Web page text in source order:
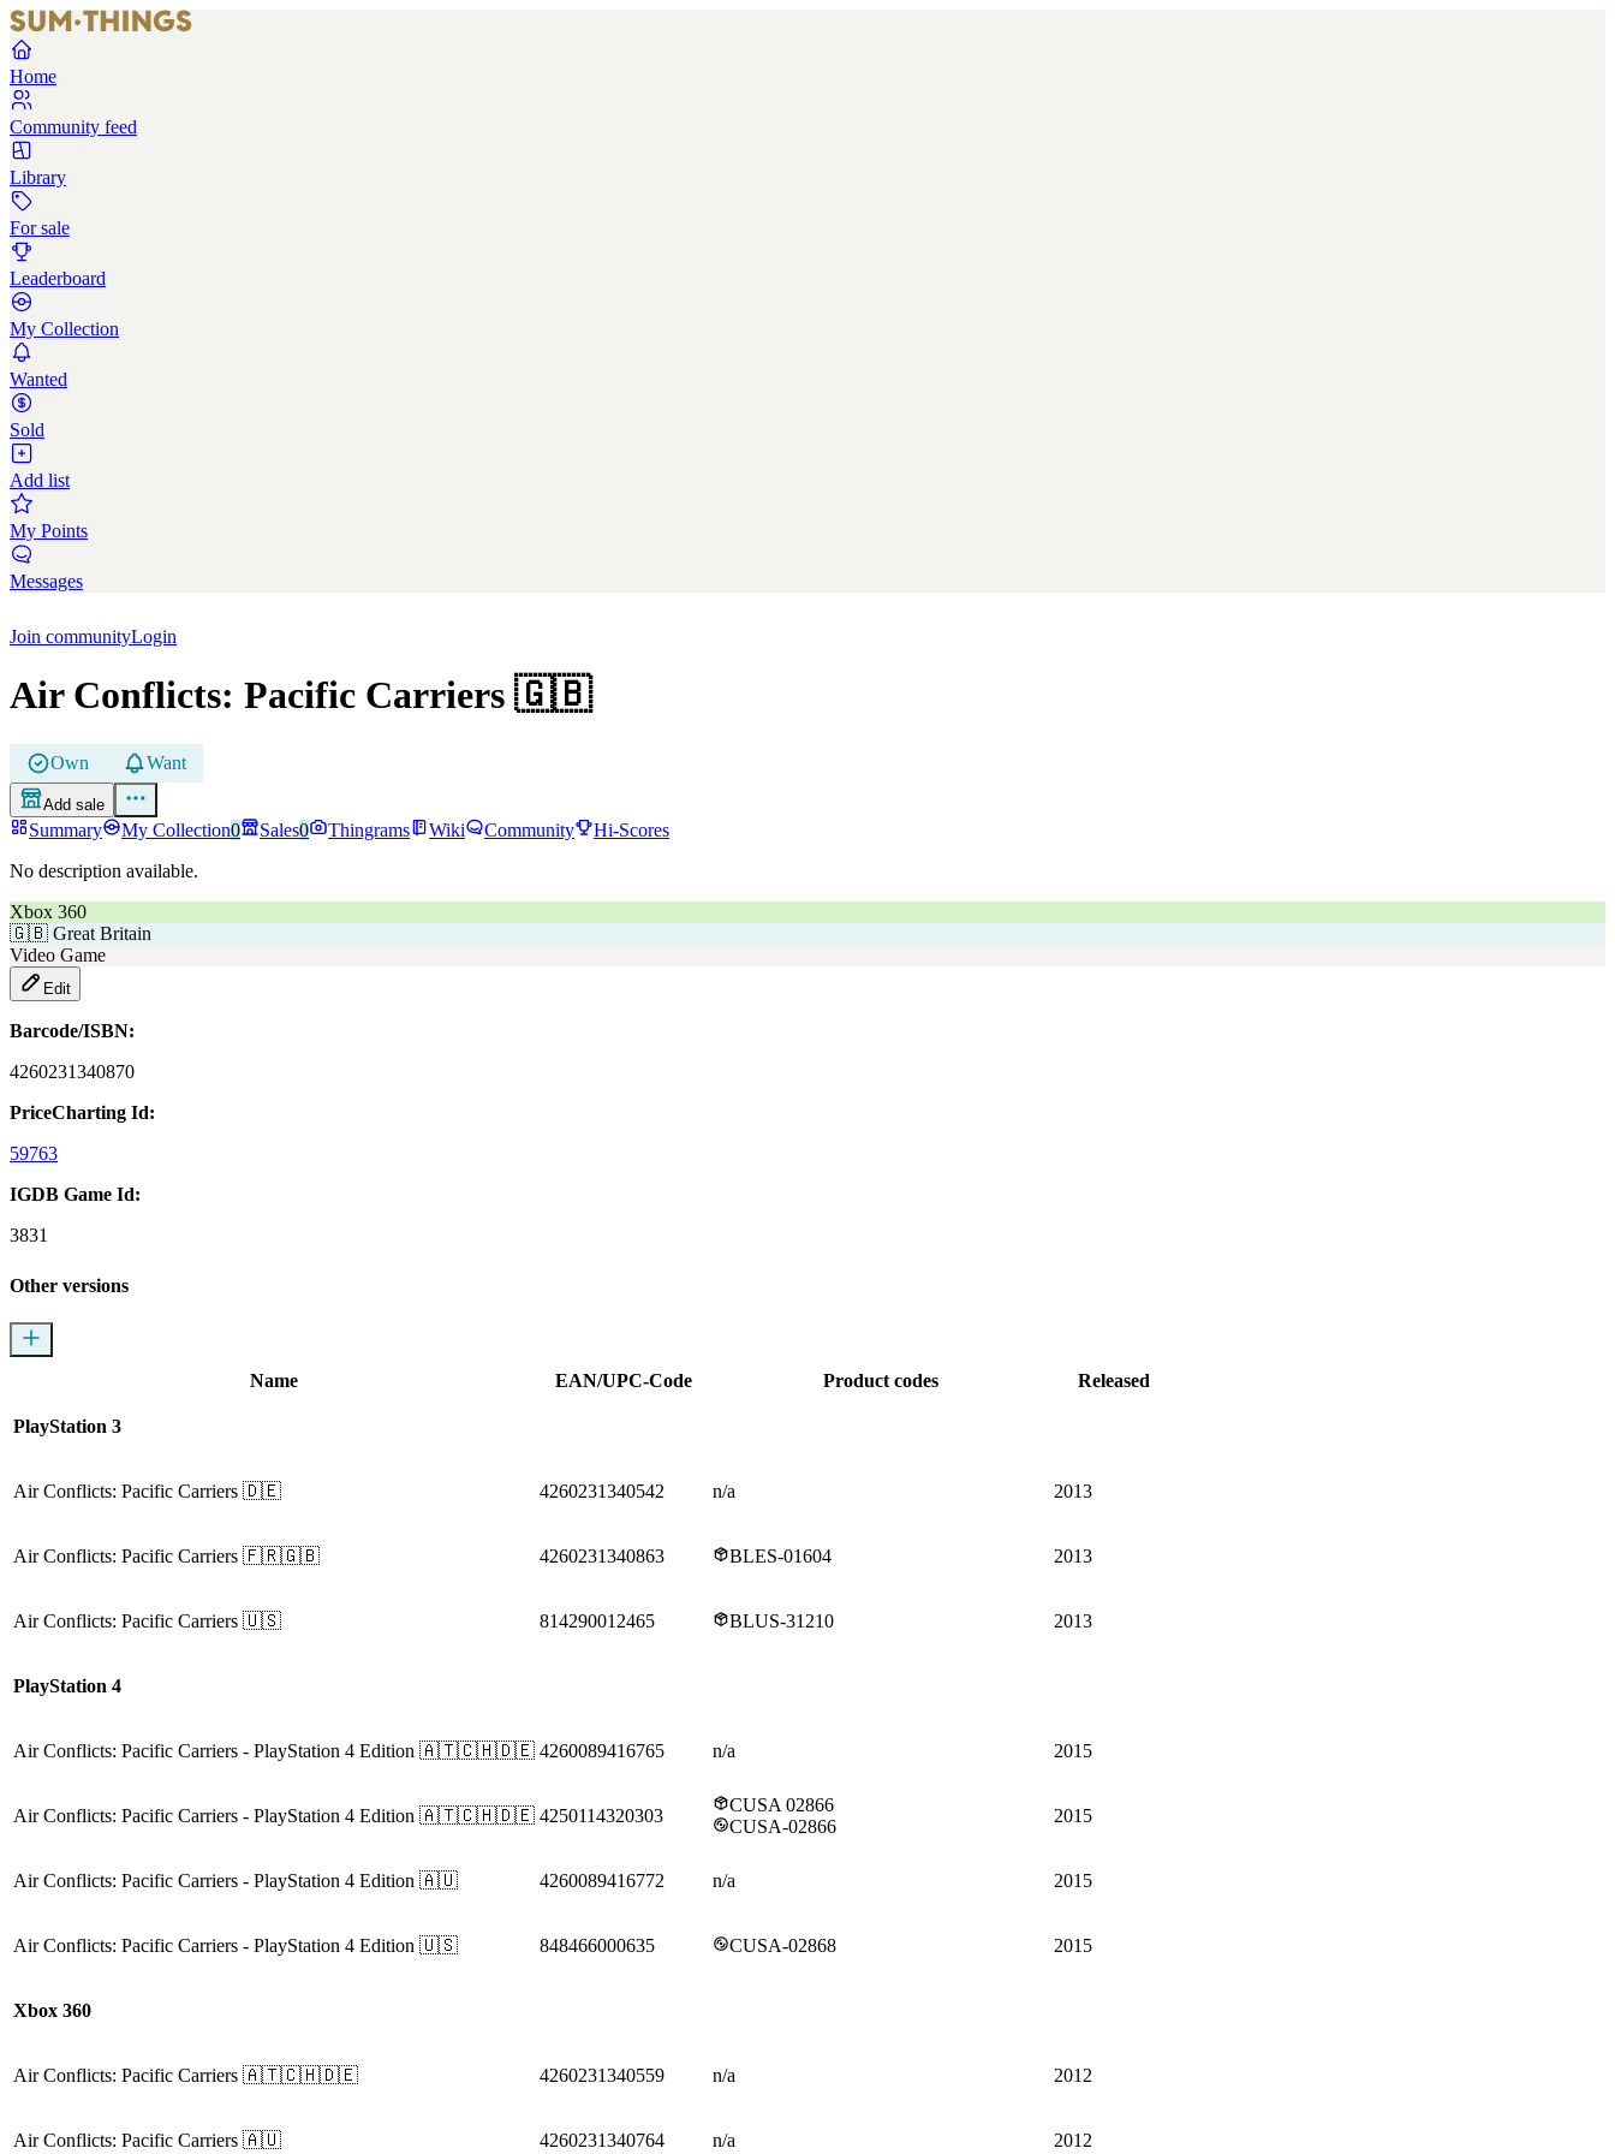
Home
Community feed
Library
For sale
Leaderboard
My Collection
Wanted
Sold
Add list
My Points
Messages
Join communityLogin
Air Conflicts: Pacific Carriers 🇬🇧
Own Want
Add sale
Summary My Collection0 Sales0 Thingrams Wiki Community
Hi-Scores
No description available.
Xbox 360
🇬🇧 Great Britain
Video Game
Edit
Barcode/ISBN:
4260231340870
PriceCharting Id:
59763
IGDB Game Id:
3831
Other versions
Name EAN/UPC-Code Product codes Released
PlayStation 3
Air Conflicts: Pacific Carriers 🇩🇪 4260231340542 n/a 2013
Air Conflicts: Pacific Carriers 🇫🇷🇬🇧 4260231340863 BLES-01604 2013
Air Conflicts: Pacific Carriers 🇺🇸 814290012465 BLUS-31210 2013
PlayStation 4
Air Conflicts: Pacific Carriers - PlayStation 4 Edition 🇦🇹🇨🇭🇩🇪 4260089416765 n/a 2015
Air Conflicts: Pacific Carriers - PlayStation 4 Edition 🇦🇹🇨🇭🇩🇪 4250114320303
CUSA 02866
CUSA-02866
2015
Air Conflicts: Pacific Carriers - PlayStation 4 Edition 🇦🇺 4260089416772 n/a 2015
Air Conflicts: Pacific Carriers - PlayStation 4 Edition 🇺🇸 848466000635 CUSA-02868 2015
Xbox 360
Air Conflicts: Pacific Carriers 🇦🇹🇨🇭🇩🇪 4260231340559 n/a 2012
Air Conflicts: Pacific Carriers 🇦🇺 4260231340764 n/a 2012